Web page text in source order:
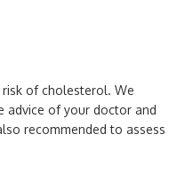
of cholesterol. We
advice of your doctor and
recommended to assess